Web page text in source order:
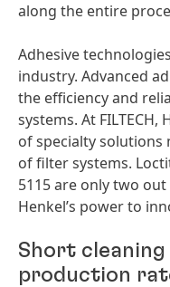
along the entire
Adhesive
industry. Advanced
the efficiency and
systems. At
of specialty
of filter systems.
5115 are only two
Henkel’s power to
Short cleaning
production